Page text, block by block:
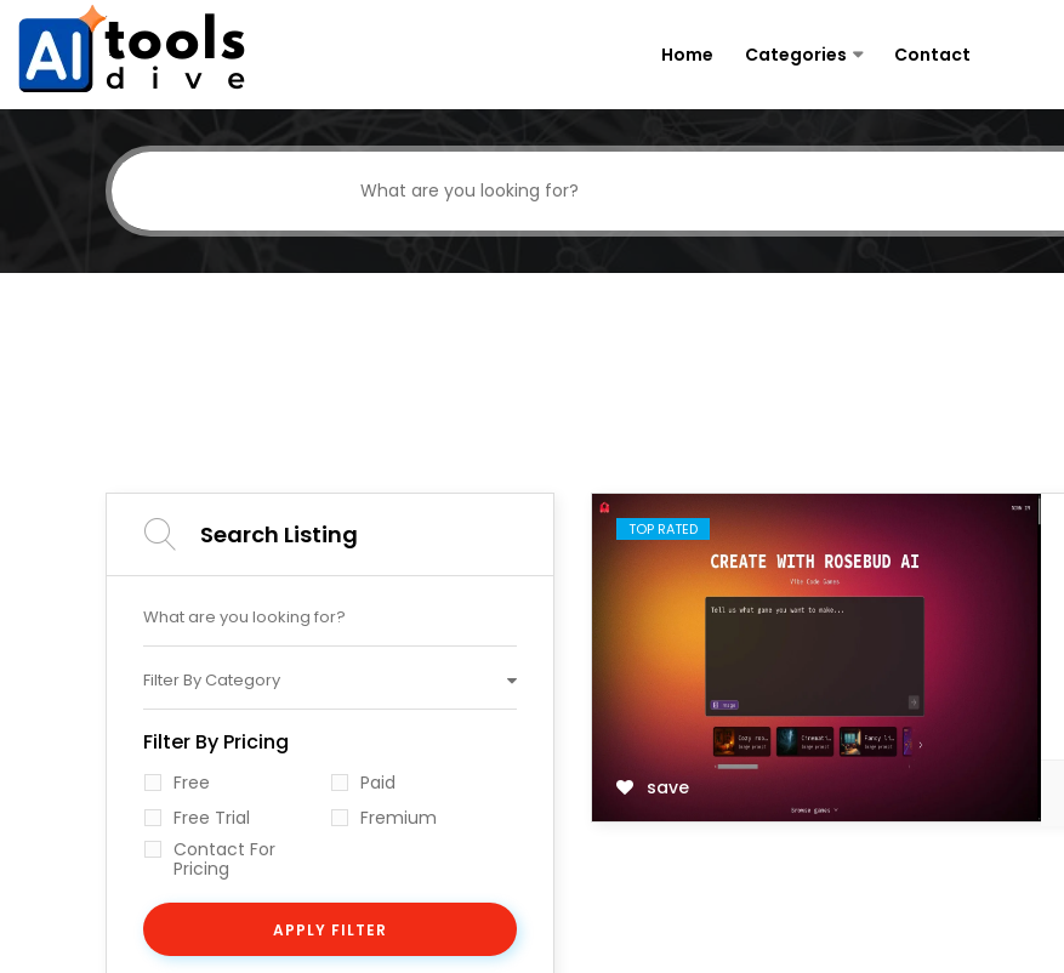
Home Categories Contact
Search Listing
Filter By Category
Filter By Pricing
Free
Paid
Free Trial
Fremium
Contact For
Pricing
APPLY FILTER
TOP RATED
save